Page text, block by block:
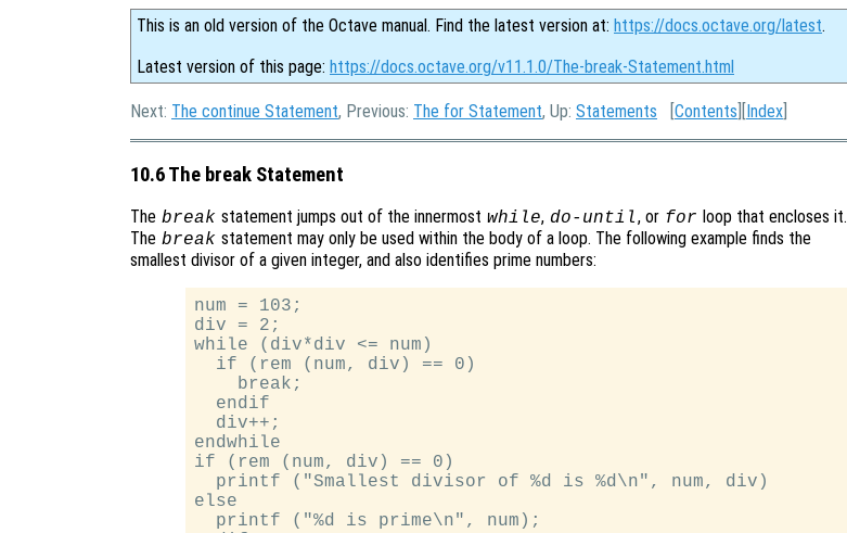
This is an old version of the Octave manual. Find the latest version at: https://docs.octave.org/latest.
Latest version of this page: https://docs.octave.org/v11.1.0/The-break-Statement.html
Next: The continue Statement, Previous: The for Statement, Up: Statements [Contents ][Index
10.6 The break Statement
The break statement jumps out of the innermost while, do-until, or for loop that encloses it.
The break statement may only be used within the body of a loop. The following example finds the
smallest divisor of a given integer, and also identifies prime numbers:
num = 103;
div = 2;
while (div*div <= num)
  if (rem (num, div) == 0)
    break;
  endif
  div++;
endwhile
if (rem (num, div) == 0)
  printf ("Smallest divisor of %d is %d\n", num, div)
else
  printf ("%d is prime\n", num);